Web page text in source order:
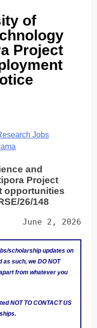
of
Project
Jobs
and
Project
opportunities
26/148
June 2, 2026
scholarship updates on
such, we DO NOT
from whatever you
NOT TO CONTACT US